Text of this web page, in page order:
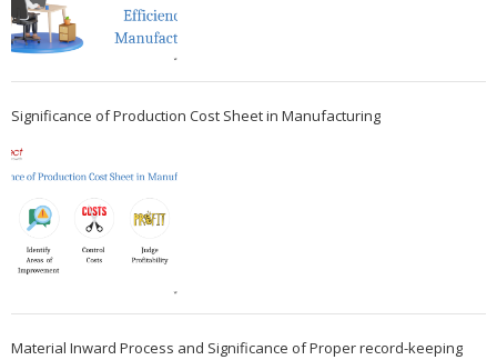
Significance of Production Cost Sheet in Manufacturing
Material Inward Process and Significance of Proper record-keeping